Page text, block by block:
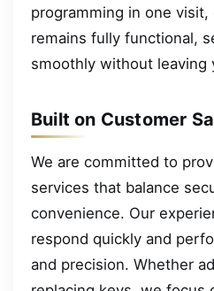
programming in one
remains fully functional,
smoothly without leaving
Built on Customer
We are committed to
services that balance
convenience. Our
respond quickly and
and precision. Whether